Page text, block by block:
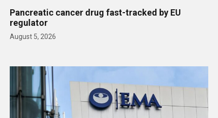
Pancreatic cancer drug fast-tracked by EU
regulator
August 5, 2026